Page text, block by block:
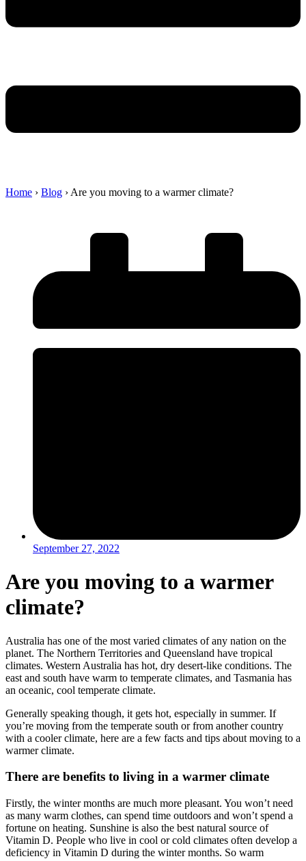
Home › Blog › Are you moving to a warmer climate?
September 27, 2022
Are you moving to a warmer
climate?
Australia has one of the most varied climates of any nation on the
planet. The Northern Territories and Queensland have tropical
climates. Western Australia has hot, dry desert-like conditions. The
east and south have warm to temperate climates, and Tasmania has
an oceanic, cool temperate climate.
Generally speaking though, it gets hot, especially in summer. If
you’re moving from the temperate south or from another country
with a cooler climate, here are a few facts and tips about moving to a
warmer climate.
There are benefits to living in a warmer climate
Firstly, the winter months are much more pleasant. You won’t need
as many warm clothes, can spend time outdoors and won’t spend a
fortune on heating. Sunshine is also the best natural source of
Vitamin D. People who live in cool or cold climates often develop a
deficiency in Vitamin D during the winter months. So warm